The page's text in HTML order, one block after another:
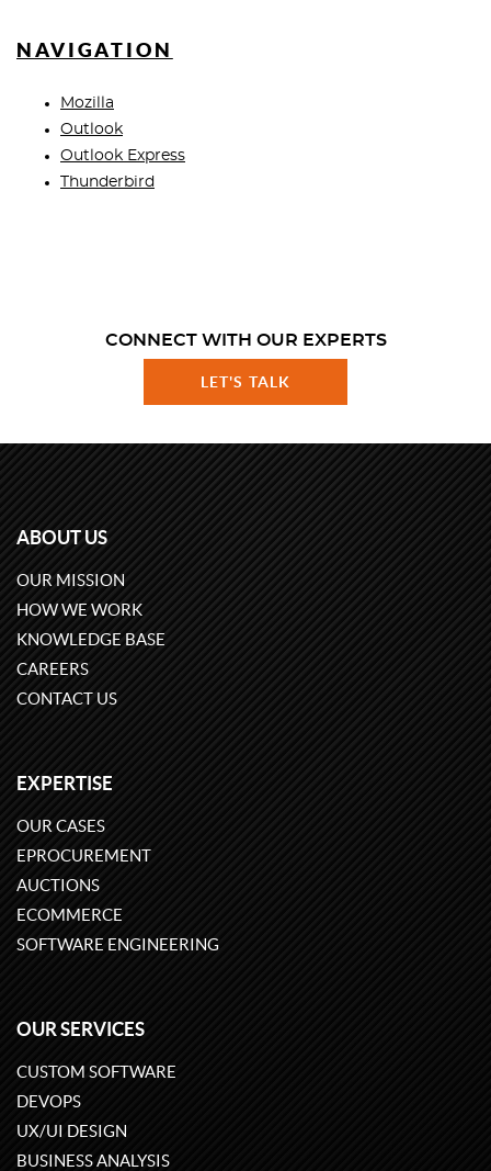
NAVIGATION
Mozilla
Outlook
Outlook Express
Thunderbird
CONNECT WITH OUR EXPERTS
LET'S TALK
ABOUT US
OUR MISSION
HOW WE WORK
KNOWLEDGE BASE
CAREERS
CONTACT US
EXPERTISE
OUR CASES
EPROCUREMENT
AUCTIONS
ECOMMERCE
SOFTWARE ENGINEERING
OUR SERVICES
CUSTOM SOFTWARE
DEVOPS
UX/UI DESIGN
BUSINESS ANALYSIS